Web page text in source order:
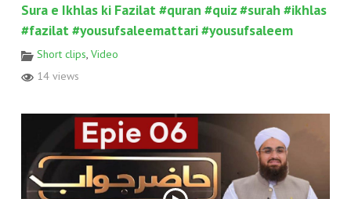
Sura e Ikhlas ki Fazilat #quran #quiz #surah #ikhlas
#fazilat #yousufsaleemattari #yousufsaleem
Short clips, Video
14 views